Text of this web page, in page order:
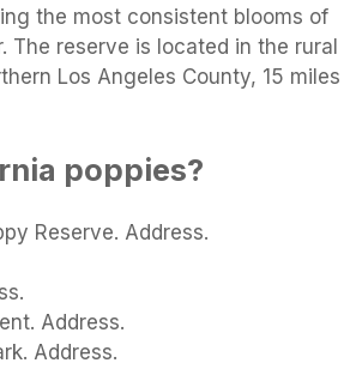
the most consistent blooms of
reserve is located in the rural
Los Angeles County, 15 miles
poppies?
Reserve. Address.
Address.
Address.